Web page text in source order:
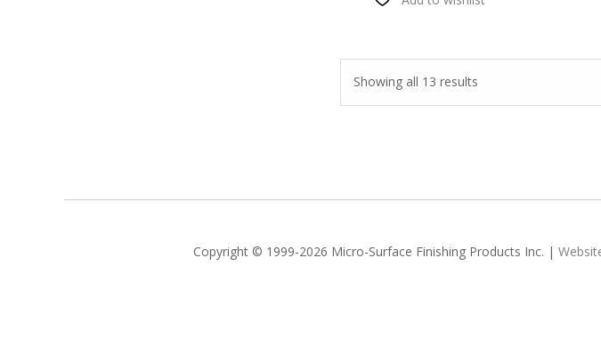
Showing all 13 results
Copyright © 1999-2026 Micro-Surface Finishing Products Inc. |